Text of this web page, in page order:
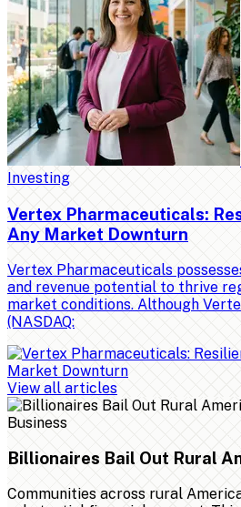
Investing
Vertex Pharmaceuticals:
Any Market Downturn
Vertex Pharmaceuticals
and revenue potential to thrive
market conditions. Although
(NASDAQ:
View all articles
Business
Billionaires Bail Out Rural
Communities across rural